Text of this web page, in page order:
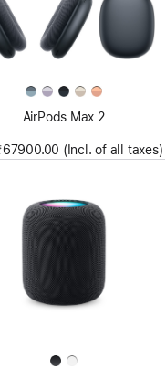
AirPods Max 2
(Incl. of all taxes)